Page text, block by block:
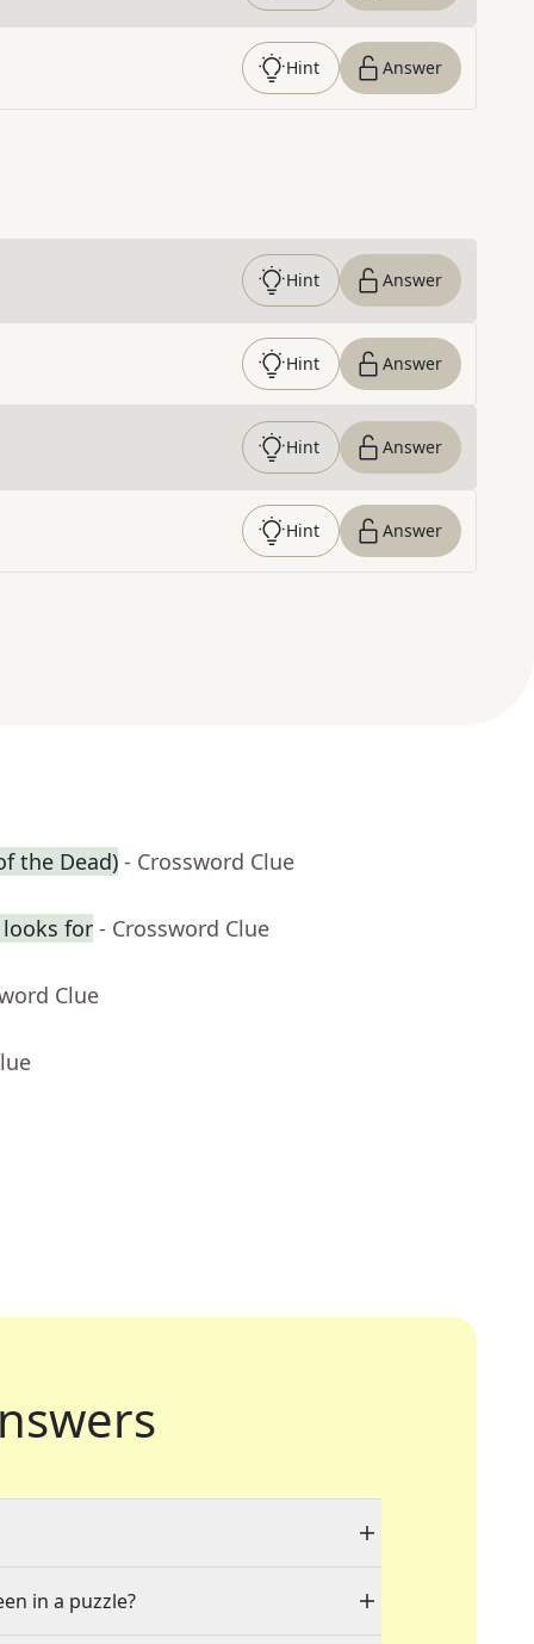
Hint Answer
Hint Answer
Hint Answer
Hint Answer
Hint Answer
the Dead) - Crossword Clue
for - Crossword Clue
Clue
in a puzzle?